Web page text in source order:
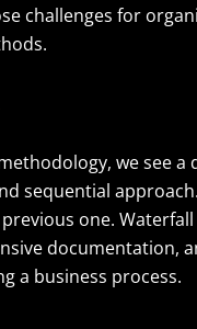
challenges for
we see
sequential
one.
documentation,
a business process.